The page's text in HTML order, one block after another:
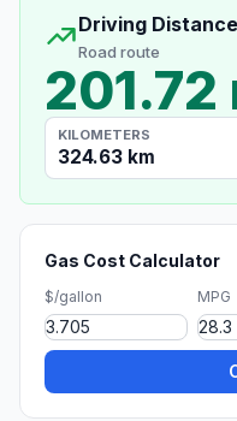
Driving Distance
Road route
201.72
KILOMETERS
324.63 km
Gas Cost Calculator
$/gallon MPG